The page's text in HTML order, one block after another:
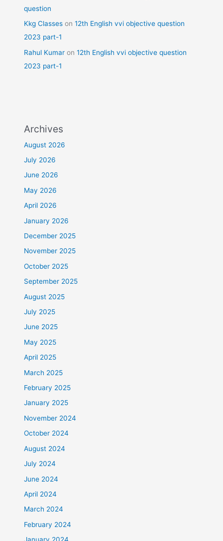
question
Kkg Classes on12th English vvi objective question
2023 part-1
Rahul Kumar on12th English vvi objective question
2023 part-1
Archives
August 2026
July 2026
June 2026
May 2026
April 2026
January 2026
December 2025
November 2025
October 2025
September 2025
August 2025
July 2025
June 2025
May 2025
April 2025
March 2025
February 2025
January 2025
November 2024
October 2024
August 2024
July 2024
June 2024
April 2024
March 2024
February 2024